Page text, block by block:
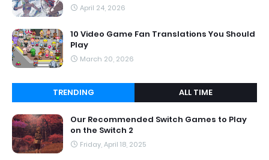
April 24, 2026
10 Video Game Fan Translations You Should
Play
March 20, 2026
TRENDING ALL TIME
Our Recommended Switch Games to Play
on the Switch 2
Friday, April 18, 2025